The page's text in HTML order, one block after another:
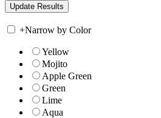
+Narrow by Color
Yellow
Mojito
Apple Green
Green
Lime
Aqua